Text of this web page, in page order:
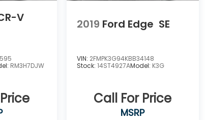
V
RM3H7DJW
2019 Ford Edge SE
VIN: 2FMPK3G94KBB34148
Stock: 14ST4927AModel: K3G
Call For Price
MSRP